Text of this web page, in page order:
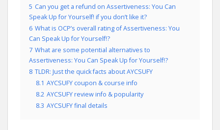
5 Can you get a refund on Assertiveness: You Can
Speak Up for Yourself! if you don’t like it?
6 What is OCP’s overall rating of Assertiveness: You
Can Speak Up for Yourself!?
7 What are some potential alternatives to
Assertiveness: You Can Speak Up for Yourself!?
8 TLDR: Just the quick facts about AYCSUFY
8.1 AYCSUFY coupon & course info
8.2 AYCSUFY review info & popularity
8.3 AYCSUFY final details